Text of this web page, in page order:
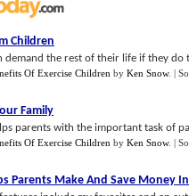
Children
demand the rest of their life if they do
Of Exercise Children by Ken Snow. |
Family
parents with the important task of
Of Exercise Children by Ken Snow. |
Parents Make And Save Money